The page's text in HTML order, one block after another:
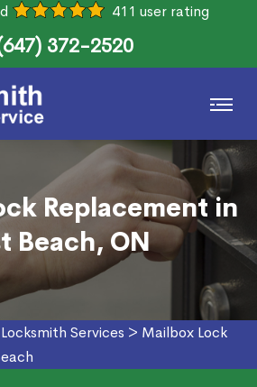
411 user rating
372-2520
Replacement in
Beach, ON
Services > Mailbox Lock